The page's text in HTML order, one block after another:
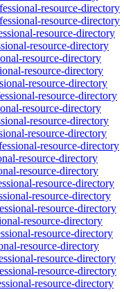
resource-directory
resource-directory
resource-directory
resource-directory
resource-directory
resource-directory
resource-directory
resource-directory
resource-directory
resource-directory
resource-directory
resource-directory
resource-directory
resource-directory
resource-directory
resource-directory
resource-directory
resource-directory
resource-directory
resource-directory
resource-directory
resource-directory
resource-directory